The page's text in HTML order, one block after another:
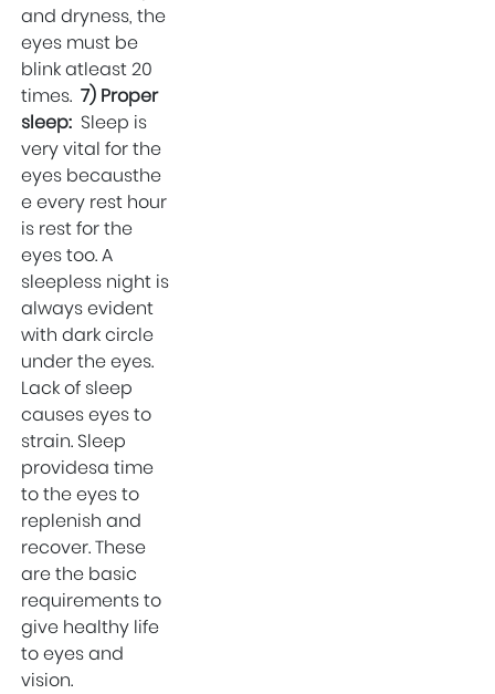
and dryness, the
eyes must be
blink atleast 20
times. 7) Proper
sleep: Sleep is
very vital for the
eyes becausthe
e every rest hour
is rest for the
eyes too. A
sleepless night is
always evident
with dark circle
under the eyes.
Lack of sleep
causes eyes to
strain. Sleep
providesa time
to the eyes to
replenish and
recover. These
are the basic
requirements to
give healthy life
to eyes and
vision.